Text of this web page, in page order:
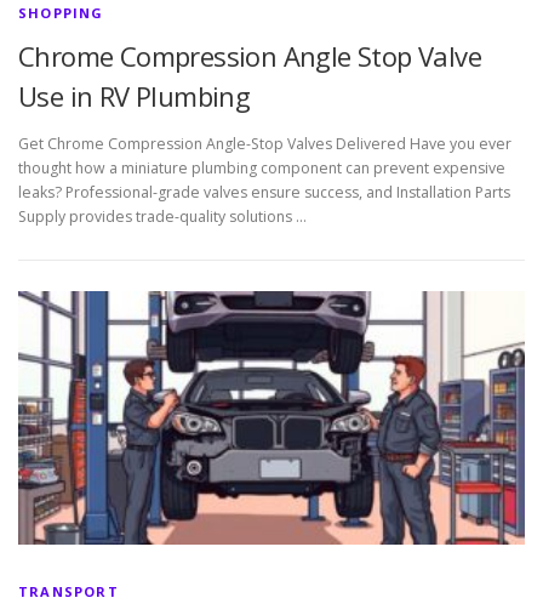
SHOPPING
Chrome Compression Angle Stop Valve
Use in RV Plumbing
Get Chrome Compression Angle-Stop Valves Delivered Have you ever
thought how a miniature plumbing component can prevent expensive
leaks? Professional-grade valves ensure success, and Installation Parts
Supply provides trade-quality solutions …
TRANSPORT